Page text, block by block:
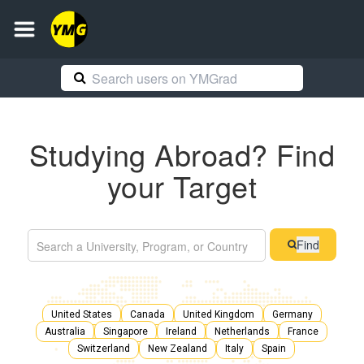
Studying Abroad? Find
your Target
Find
United States Canada United Kingdom
Germany
Australia
Singapore Ireland Netherlands
France
Switzerland
New Zealand Italy Spain